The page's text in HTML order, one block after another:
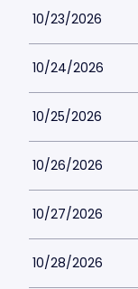
10/23/2026
10/24/2026
10/25/2026
10/26/2026
10/27/2026
10/28/2026